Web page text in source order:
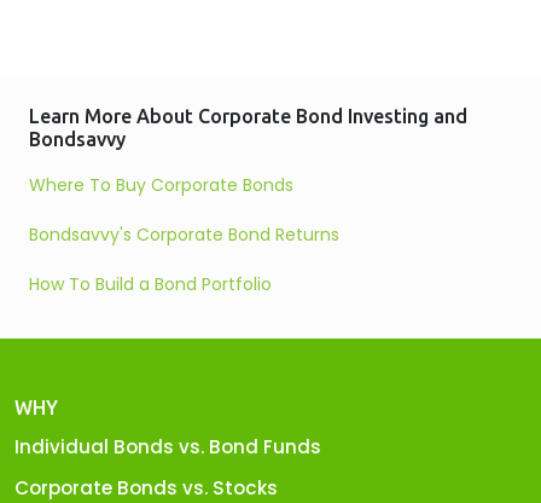
Learn More About Corporate Bond Investing and
Bondsavvy
Where To Buy Corporate Bonds
Bondsavvy's Corporate Bond Returns
How To Build a Bond Portfolio
WHY
Individual Bonds vs. Bond Funds
Corporate Bonds vs. Stocks